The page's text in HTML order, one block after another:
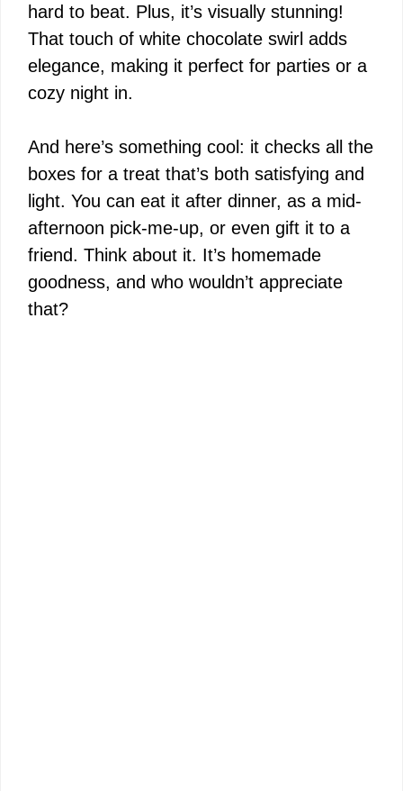
hard to beat. Plus, it’s visually stunning!
That touch of white chocolate swirl adds
elegance, making it perfect for parties or a
cozy night in.
And here’s something cool: it checks all the
boxes for a treat that’s both satisfying and
light. You can eat it after dinner, as a mid-
afternoon pick-me-up, or even gift it to a
friend. Think about it. It’s homemade
goodness, and who wouldn’t appreciate
that?